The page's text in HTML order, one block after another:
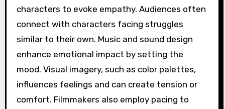
characters to evoke empathy. Audiences often
connect with characters facing struggles
similar to their own. Music and sound design
enhance emotional impact by setting the
mood. Visual imagery, such as color palettes,
influences feelings and can create tension or
comfort. Filmmakers also employ pacing to